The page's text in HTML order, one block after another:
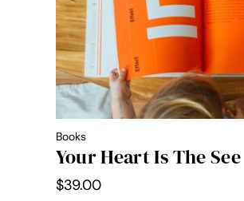
Books
Your Heart Is The See
$39.00